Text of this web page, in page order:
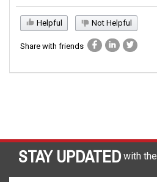
Helpful Not Helpful
Share with friends
STAY UPDATED with